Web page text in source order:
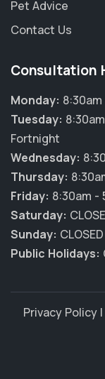
Pet Advice
Contact Us
Consultation
Monday:
Tuesday:
Fortnight
Wednesday:
Thursday:
Friday: 8:30am -
Saturday:
Sunday: CLOSED
Public Holidays:
Privacy Policy |